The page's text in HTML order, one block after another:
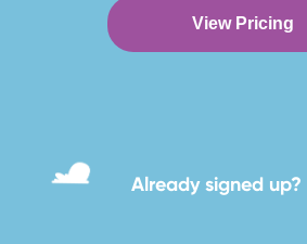
View Pricing
Already signed up?